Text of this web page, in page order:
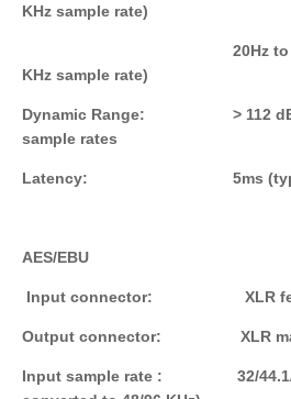
KHz sample rate)
20Hz to 40KHz
KHz sample rate)
Dynamic Range: > 112 dB,
sample rates
Latency: 5ms
AES/EBU
Input connector: XLR
Output connector: XLR
Input sample rate : 32/44.1/